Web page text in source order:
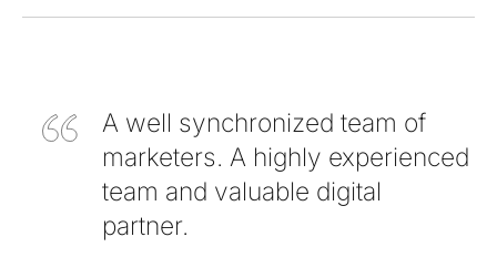
A well synchronized team of
marketers. A highly experienced
team and valuable digital
partner.